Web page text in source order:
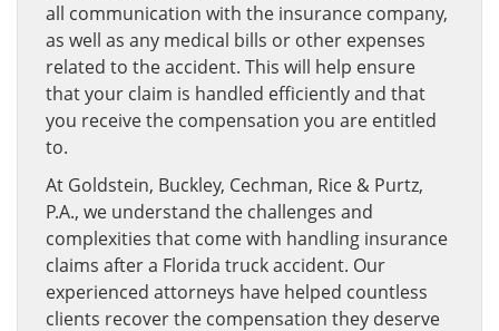
all communication with the insurance company,
as well as any medical bills or other expenses
related to the accident. This will help ensure
that your claim is handled efficiently and that
you receive the compensation you are entitled
to.
At Goldstein, Buckley, Cechman, Rice & Purtz,
P.A., we understand the challenges and
complexities that come with handling insurance
claims after a Florida truck accident. Our
experienced attorneys have helped countless
clients recover the compensation they deserve